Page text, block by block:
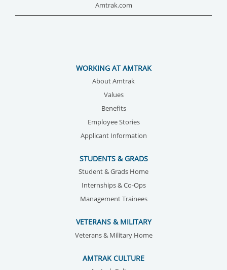
Amtrak.com
WORKING AT AMTRAK
About Amtrak
Values
Benefits
Employee Stories
Applicant Information
STUDENTS & GRADS
Student & Grads Home
Internships & Co-Ops
Management Trainees
VETERANS & MILITARY
Veterans & Military Home
AMTRAK CULTURE